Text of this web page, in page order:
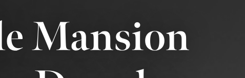
Mansion